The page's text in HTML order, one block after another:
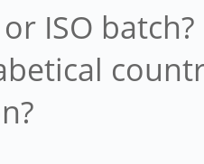
ISO batch?